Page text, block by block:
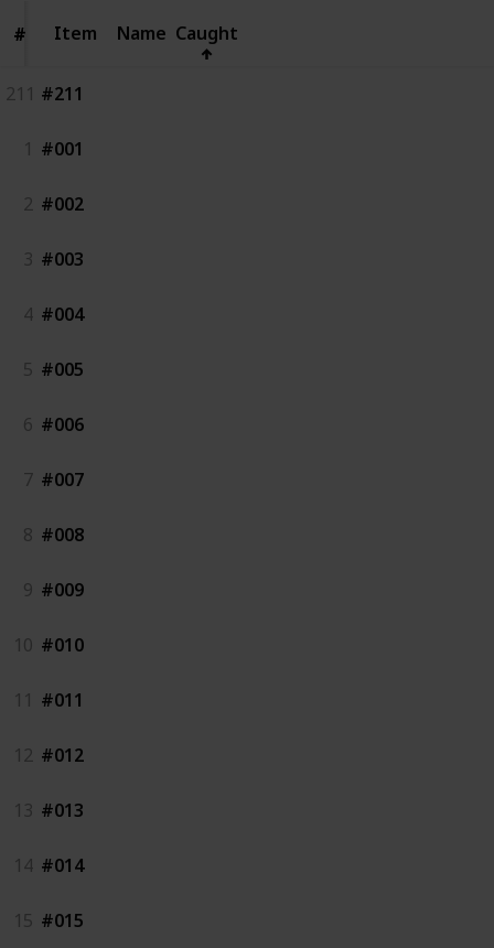
# Item
# Item Name Caught
211 #211
1 #001
2 #002
3 #003
4 #004
5 #005
6 #006
7 #007
8 #008
9 #009
10 #010
11 #011
12 #012
13 #013
14 #014
15 #015